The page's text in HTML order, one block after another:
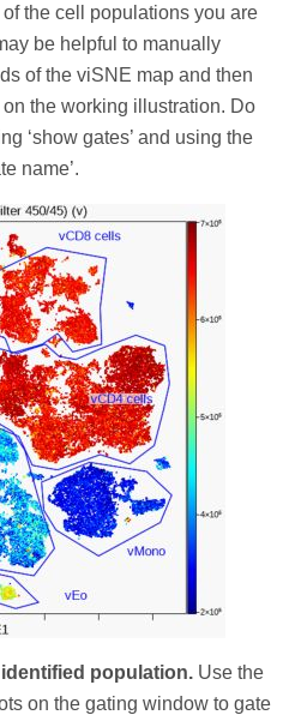
of the cell populations you are
be helpful to manually
of the viSNE map and then
the working illustration. Do
‘show gates’ and using the
name’.
identified population. Use the
on the gating window to gate